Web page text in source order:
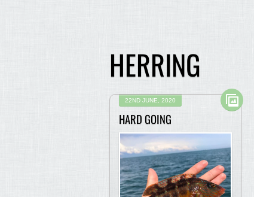
HERRING
22ND JUNE, 2020
HARD GOING